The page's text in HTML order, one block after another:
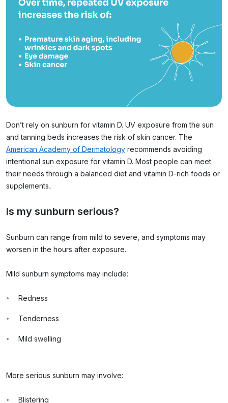
Don’t rely on sunburn for vitamin D. UV exposure from the sun
and tanning beds increases the risk of skin cancer. The
American Academy of Dermatology recommends avoiding
intentional sun exposure for vitamin D. Most people can meet
their needs through a balanced diet and vitamin D-rich foods or
supplements.
Is my sunburn serious?
Sunburn can range from mild to severe, and symptoms may
worsen in the hours after exposure.
Mild sunburn symptoms may include:
Redness
Tenderness
Mild swelling
More serious sunburn may involve:
Blistering